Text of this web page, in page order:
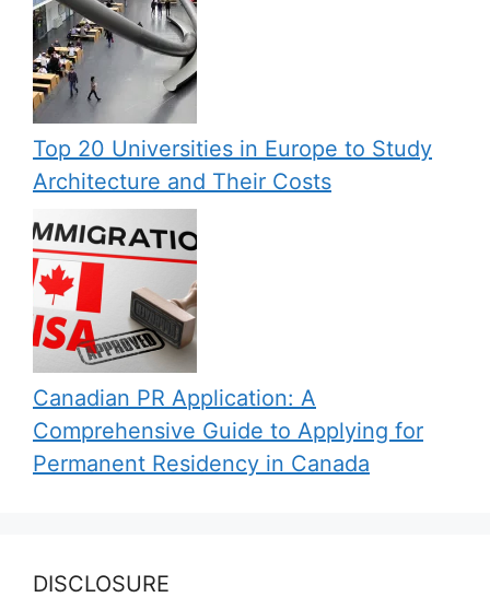
Top 20 Universities in Europe to Study
Architecture and Their Costs
Canadian PR Application: A
Comprehensive Guide to Applying for
Permanent Residency in Canada
DISCLOSURE